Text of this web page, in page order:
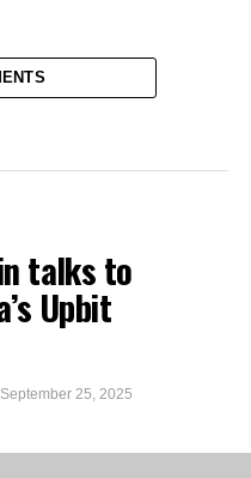
talks to
Upbit
September 25, 2025